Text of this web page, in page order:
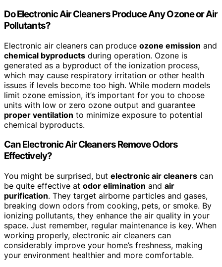
Do Electronic Air Cleaners Produce Any Ozone or Air
Pollutants?
Electronic air cleaners can produce ozone emission and
chemical byproducts during operation. Ozone is
generated as a byproduct of the ionization process,
which may cause respiratory irritation or other health
issues if levels become too high. While modern models
limit ozone emission, it’s important for you to choose
units with low or zero ozone output and guarantee
proper ventilation to minimize exposure to potential
chemical byproducts.
Can Electronic Air Cleaners Remove Odors
Effectively?
You might be surprised, but electronic air cleaners can
be quite effective at odor elimination and air
purification. They target airborne particles and gases,
breaking down odors from cooking, pets, or smoke. By
ionizing pollutants, they enhance the air quality in your
space. Just remember, regular maintenance is key. When
working properly, electronic air cleaners can
considerably improve your home’s freshness, making
your environment healthier and more comfortable.